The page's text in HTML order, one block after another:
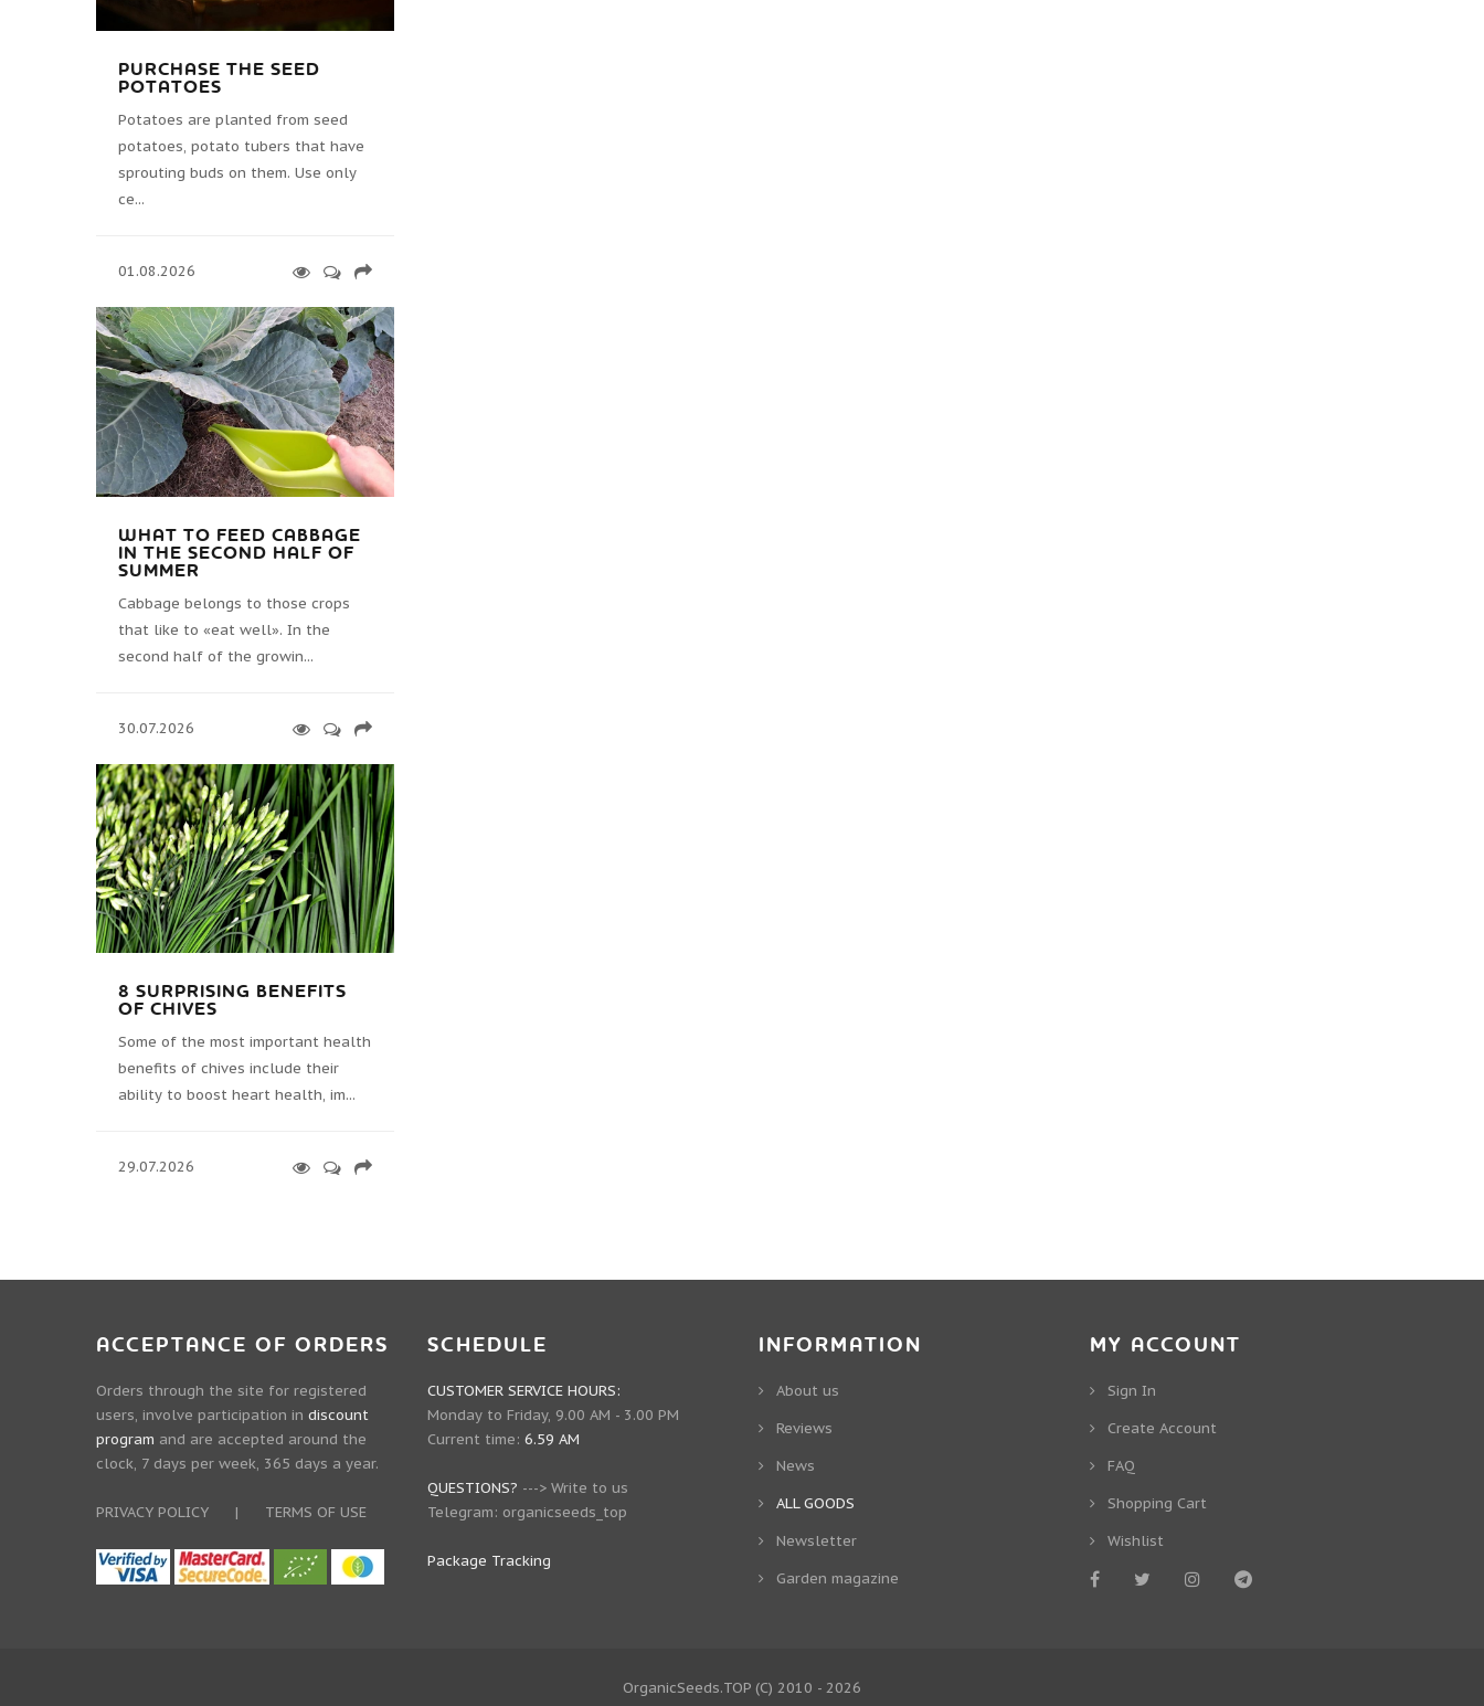
PURCHASE THE SEED
POTATOES
Potatoes are planted from seed
potatoes, potato tubers that have
sprouting buds on them. Use only
ce...
01.08.2026
WHAT TO FEED CABBAGE
IN THE SECOND HALF OF
SUMMER
Cabbage belongs to those crops
that like to «eat well». In the
second half of the growin...
30.07.2026
8 SURPRISING BENEFITS
OF CHIVES
Some of the most important health
benefits of chives include their
ability to boost heart health, im...
29.07.2026
ACCEPTANCE OF ORDERS
Orders through the site for registered
users, involve participation in discount
program and are accepted around the
clock, 7 days per week, 365 days a year.
PRIVACY POLICY | TERMS OF USE
SCHEDULE
CUSTOMER SERVICE HOURS:
Monday to Friday, 9.00 AM - 3.00 PM
Current time: 6.59 AM
QUESTIONS? ---> Write to us
Telegram: organicseeds_top
Package Tracking
INFORMATION
About us
Reviews
News
ALL GOODS
Newsletter
Garden magazine
MY ACCOUNT
Sign In
Create Account
FAQ
Shopping Cart
Wishlist
OrganicSeeds.TOP (C) 2010 - 2026